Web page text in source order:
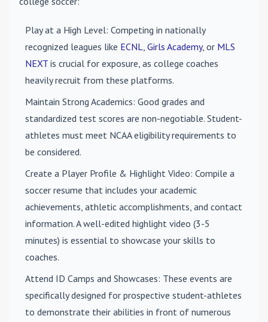
Play at a High Level: Competing in nationally
recognized leagues like ECNL, Girls Academy, or MLS
NEXT is crucial for exposure, as college coaches
heavily recruit from these platforms.
Maintain Strong Academics: Good grades and
standardized test scores are non-negotiable. Student-
athletes must meet NCAA eligibility requirements to
be considered.
Create a Player Profile & Highlight Video: Compile a
soccer resume that includes your academic
achievements, athletic accomplishments, and contact
information. A well-edited highlight video (3-5
minutes) is essential to showcase your skills to
coaches.
Attend ID Camps and Showcases: These events are
specifically designed for prospective student-athletes
to demonstrate their abilities in front of numerous